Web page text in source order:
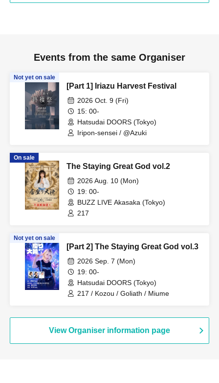
Events from the same Organiser
Not yet on sale
[Part 1] Iriazu Harvest Festival
2026 Oct. 9 (Fri)
15: 00-
Hatsudai DOORS (Tokyo)
Iripon-sensei / @Azuki
On sale
The Staying Great God vol.2
2026 Aug. 10 (Mon)
19: 00-
BUZZ LIVE Akasaka (Tokyo)
217
Not yet on sale
[Part 2] The Staying Great God vol.3
2026 Sep. 7 (Mon)
19: 00-
Hatsudai DOORS (Tokyo)
217 / Kozou / Goliath / Miume
View Organiser information page